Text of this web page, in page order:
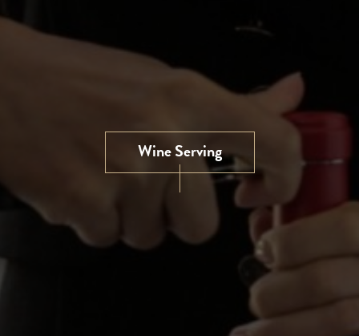
Wine Serving